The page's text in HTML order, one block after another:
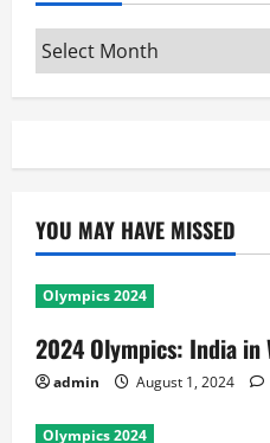
Archives
YOU MAY HAVE MISSED
Olympics 2024
2024 Olympics: India in
admin August 1, 2024
Olympics 2024